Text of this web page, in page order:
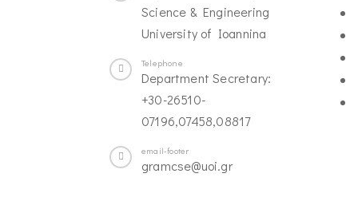
Science & Engineering
University of Ioannina
Telephone
Department Secretary:
+30-26510-
07196,07458,08817
email-footer
gramcse@uoi.gr